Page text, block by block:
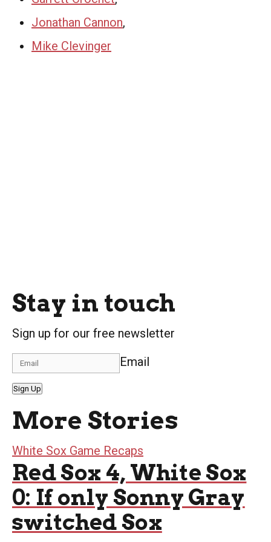
Jonathan Cannon,
Mike Clevinger
Stay in touch
Sign up for our free newsletter
Email
Sign Up
More Stories
White Sox Game Recaps
Red Sox 4, White Sox
0: If only Sonny Gray
switched Sox